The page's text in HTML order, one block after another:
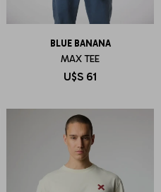
BLUE BANANA
MAX TEE
U$S 61